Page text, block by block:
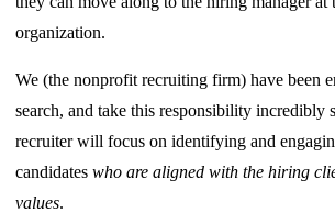
organization.
We (the nonprofit recruiting firm) have been
search, and take this responsibility incredibly
recruiter will focus on identifying and
candidateswho are aligned with the hiring
values.